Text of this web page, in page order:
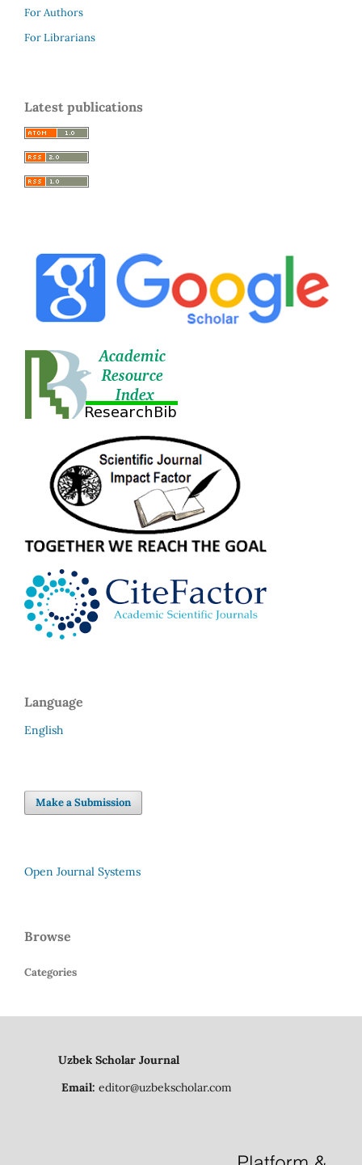
For Authors
For Librarians
Latest publications
Language
English
Make a Submission
Open Journal Systems
Browse
Categories
Uzbek Scholar Journal
Email: editor@uzbekscholar.com